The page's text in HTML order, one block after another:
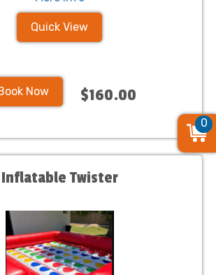
Quick View
Now $160.00
Inflatable Twister
0